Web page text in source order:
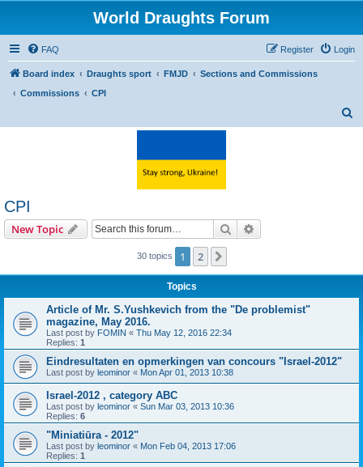
World Draughts Forum
FAQ Login
Register
Board index Draughts sport FMJD
Sections and Commissions
Commissions
CPI
CPI
New Topic Search
30 topics 1 2
Topics
Article of Mr. S.Yushkevich from the "De problemist"
magazine, May 2016.
Last post by FOMIN « Thu May 12, 2016 22:34
Replies: 1
Eindresultaten en opmerkingen van concours "Israel-2012"
Last post by leominor « Mon Apr 01, 2013 10:38
Israel-2012 , category ABC
Last post by leominor « Sun Mar 03, 2013 10:36
Replies: 6
"Miniatiūra - 2012"
Last post by leominor « Mon Feb 04, 2013 17:06
Replies: 1